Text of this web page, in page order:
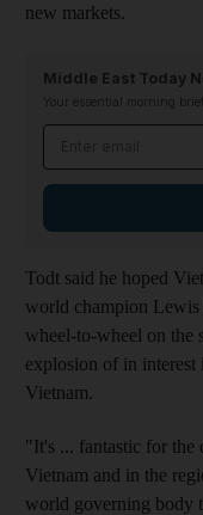
new markets.
Middle East Today
Your essential morning
Todt said he hoped
world champion Lewis
wheel-to-wheel on the
explosion of in
Vietnam.
"It's ... fantastic for the
Vietnam and in the
world governing body